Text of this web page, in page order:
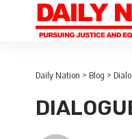
Daily Nation > Blog >